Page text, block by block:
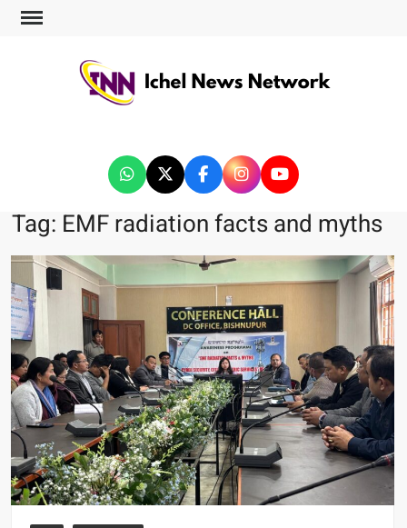
Tag: EMF radiation facts and myths